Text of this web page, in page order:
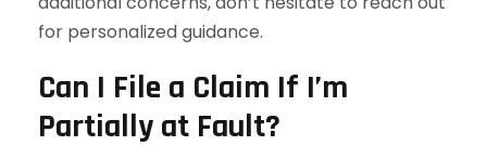
for personalized guidance.
Can I File a Claim If I’m
Partially at Fault?